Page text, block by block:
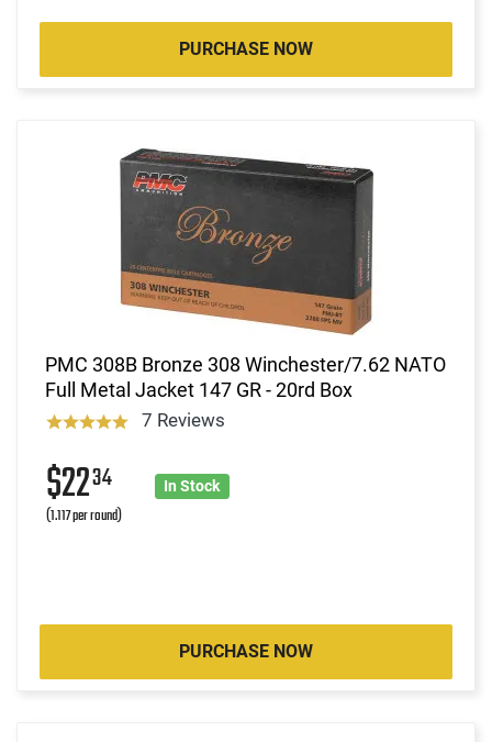
PURCHASE NOW
PMC 308B Bronze 308 Winchester/7.62 NATO
Full Metal Jacket 147 GR - 20rd Box
7 Reviews
$2234
(1.117 per round)
In Stock
PURCHASE NOW